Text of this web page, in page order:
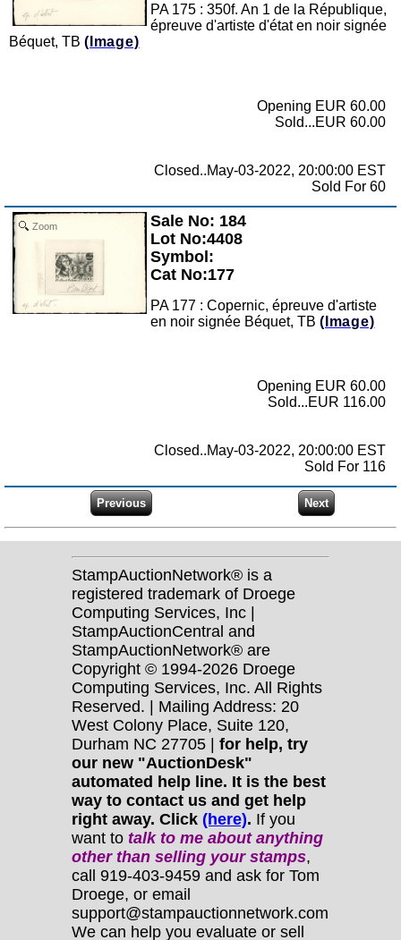
PA 175 : 350f. An 1 de la République,
épreuve d'artiste d'état en noir signée
Béquet, TB (Image)
Opening EUR 60.00
Sold...EUR 60.00
Closed..May-03-2022, 20:00:00 EST
Sold For 60
Zoom
Sale No: 184
Lot No:4408
Symbol:
Cat No:177
PA 177 : Copernic, épreuve d'artiste
en noir signée Béquet, TB (Image)
Opening EUR 60.00
Sold...EUR 116.00
Closed..May-03-2022, 20:00:00 EST
Sold For 116
StampAuctionNetwork® is a
registered trademark of Droege
Computing Services, Inc |
StampAuctionCentral and
StampAuctionNetwork® are
Copyright © 1994-2026 Droege
Computing Services, Inc. All Rights
Reserved. | Mailing Address: 20
West Colony Place, Suite 120,
Durham NC 27705 | for help, try
our new "AuctionDesk"
automated help line. It is the best
way to contact us and get help
right away. Click (here). If you
want to talk to me about anything
otherthan selling your stamps,
call 919-403-9459 and ask for Tom
Droege, or email
support@stampauctionnetwork.com
We can help you evaluate or sell